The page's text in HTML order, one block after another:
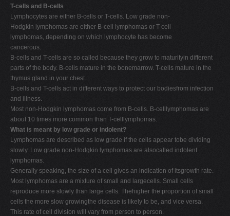
T-cells and B-cells
Lymphocytes are either B-cells or T-cells. Low grade non-
Hodgkin lymphomas are either B-cell lymphomas or T-cell
lymphomas, depending on which lymphocyte has become
cancerous.
B-cells and T-cells are so called because they grow to maturityin different
parts of the body. B-cells mature in the bonemarrow. T-cells mature in the
thymus gland in your chest.
B-cells and T-cells act in different ways to protect our bodiesfrom infection
and illness.
Most non-Hodgkin lymphomas come from B-cells. B-celllymphomas are
about 10 times more common than T-celllymphomas.
What is meant by low grade or indolent?
Lymphomas are described as low grade if the cells appear tobe dividing
slowly. Low grade non-Hodgkin lymphomas are alsocalled indolent
lymphomas.
Generally speaking, the size of a cell gives an indication of itsgrowth rate.
Most lymphomas are a mixture of small and largecells. Small cells
reproduce more slowly than large cells. Thehigher the proportion of small
cells the more slow growingthe disease is likely to be, and vice versa.
This rate of cell division will vary from person to person.